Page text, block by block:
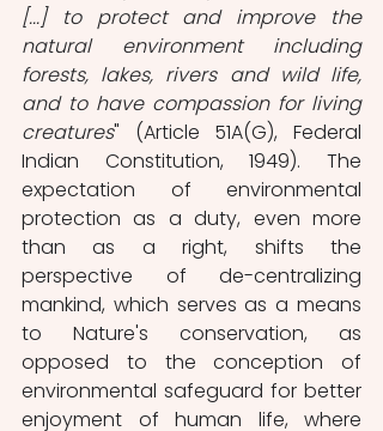
[...] to protect and improve the
natural environment including
forests, lakes, rivers and wild life,
and to have compassion for living
creatures" (Article 51A(G), Federal
Indian Constitution, 1949). The
expectation of environmental
protection as a duty, even more
than as a right, shifts the
perspective of de-centralizing
mankind, which serves as a means
to Nature's conservation, as
opposed to the conception of
environmental safeguard for better
enjoyment of human life, where